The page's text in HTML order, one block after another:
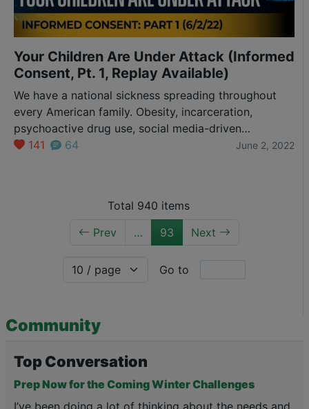
Your Children Are Under Attack (Informed
Consent, Pt. 1, Replay Available)
We have a national sickness spreading throughout
every American family. Obesity, incarceration,
psychoactive drug use, social media-driven
psychiatric problems and more…all leading young
instead of healing them. But, if…
141 64 June 2, 2022
Total 940 items
Prev
… 93 Next
Go to
Community
Top Conversation
Prep Now for the Coming Winter Challenges